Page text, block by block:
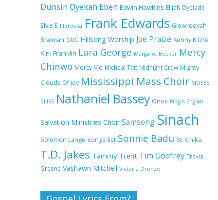
NA GOD I DEY PRAISE (NOBI
SAY I DEY CRAZE) by Chioma
Jesus Lyrics
My Lover by Mercy Chinwo Full
Lyrics and Video
Meet the 3 New Rivers State
Overseer for the Deeper Life
Bible Church
for Their Inspirational Lyrics
Dunsin Oyekan Eben Edwin Hawkins Elijah Oyelade
Elvis E Florocka Frank Edwards Glowreeyah
Braimah GUC Hillsong Worship Joe Praize Kenny K'Ore
Kirk Franklin Lara George Margaret Becker Mercy
Chinwo Mercy Me Micheal Tait Midnight Crew Mighty
Clouds Of Joy Mississippi Mass Choir MOSES
BLISS Nathaniel Bassey Onos Pidgin English
Salvation Ministries Choir Samsong Sinach
Solomon Lange songs-list Sonnie Badu St. Chika
T.D. Jakes Tammy Trent Tim Godfrey Travis
Greene Vashawn Mitchell Victoria Orenze